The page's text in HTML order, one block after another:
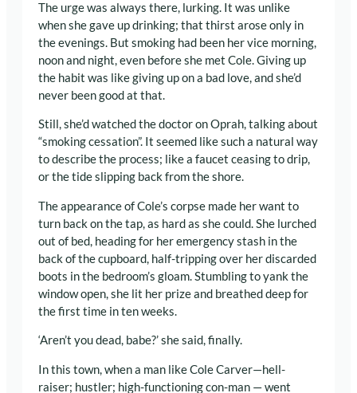
The urge was always there, lurking. It was unlike
when she gave up drinking; that thirst arose only in
the evenings. But smoking had been her vice morning,
noon and night, even before she met Cole. Giving up
the habit was like giving up on a bad love, and she’d
never been good at that.
Still, she’d watched the doctor on Oprah, talking about
“smoking cessation”. It seemed like such a natural way
to describe the process; like a faucet ceasing to drip,
or the tide slipping back from the shore.
The appearance of Cole’s corpse made her want to
turn back on the tap, as hard as she could. She lurched
out of bed, heading for her emergency stash in the
back of the cupboard, half-tripping over her discarded
boots in the bedroom’s gloam. Stumbling to yank the
window open, she lit her prize and breathed deep for
the first time in ten weeks.
‘Aren’t you dead, babe?’ she said, finally.
In this town, when a man like Cole Carver—hell-
raiser; hustler; high-functioning con-man — went